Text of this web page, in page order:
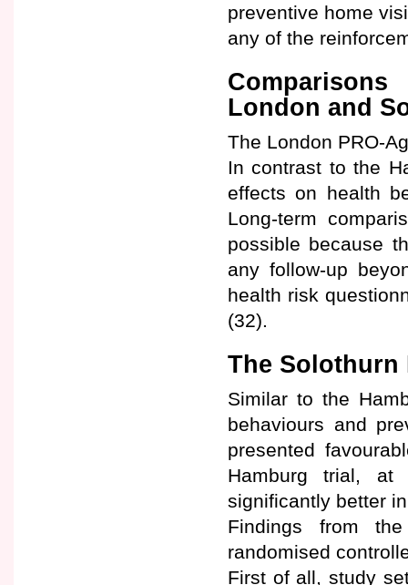
preventive home
any of the
London and
The London PRO-
In contrast to the
effects on health
Long-term
possible because
any follow-up
health risk
(32).
The Solothurn
Similar to the
behaviours and
presented
Hamburg trial, at
significantly better
Findings from
randomised
First of all, study